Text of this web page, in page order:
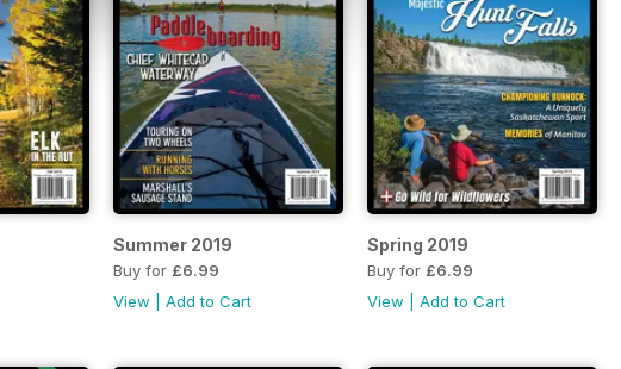
Summer 2019
Buy for £6.99
View |Add to Cart
Spring 2019
Buy for £6.99
View |Add to Cart